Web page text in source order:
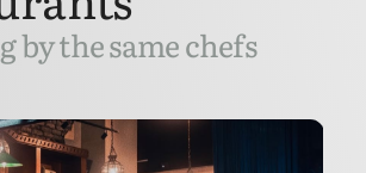
by the same chefs